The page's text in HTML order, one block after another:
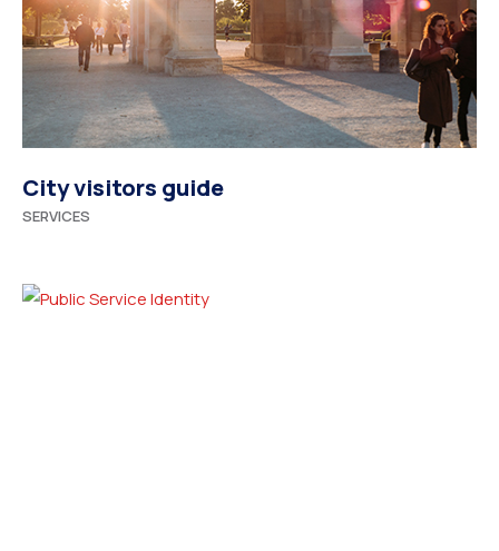
City visitors guide
SERVICES